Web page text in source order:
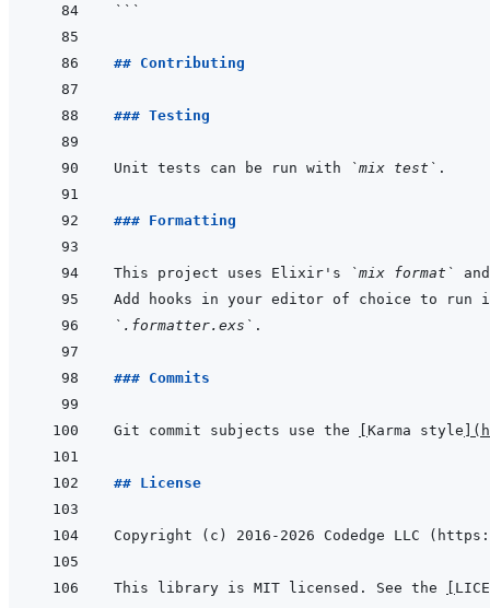
```
## Contributing
### Testing
Unit tests can be run with `mix test`
### Formatting
This project uses Elixir's `mix format`
`.formatter.exs`
### Commits
Git commit subjects use the Karma style (
## License
This library is MIT licensed. See the